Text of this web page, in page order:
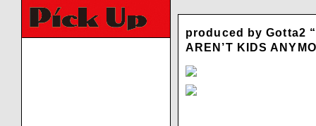
produced by Gotta2
AREN’T KIDS